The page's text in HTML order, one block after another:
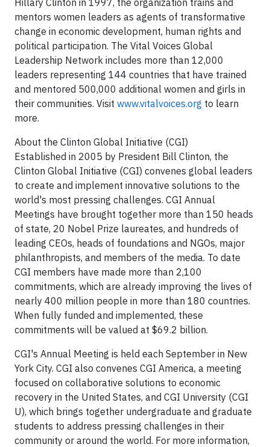
Hillary Clinton in 1997, the organization trains and
mentors women leaders as agents of transformative
change in economic development, human rights and
political participation. The Vital Voices Global
Leadership Network includes more than 12,000
leaders representing 144 countries that have trained
and mentored 500,000 additional women and girls in
their communities. Visit www.vitalvoices.org to learn
more.
About the Clinton Global Initiative (CGI)
Established in 2005 by President Bill Clinton, the
Clinton Global Initiative (CGI) convenes global leaders
to create and implement innovative solutions to the
world's most pressing challenges. CGI Annual
Meetings have brought together more than 150 heads
of state, 20 Nobel Prize laureates, and hundreds of
leading CEOs, heads of foundations and NGOs, major
philanthropists, and members of the media. To date
CGI members have made more than 2,100
commitments, which are already improving the lives of
nearly 400 million people in more than 180 countries.
When fully funded and implemented, these
commitments will be valued at $69.2 billion.
CGI's Annual Meeting is held each September in New
York City. CGI also convenes CGI America, a meeting
focused on collaborative solutions to economic
recovery in the United States, and CGI University (CGI
U), which brings together undergraduate and graduate
students to address pressing challenges in their
community or around the world. For more information,